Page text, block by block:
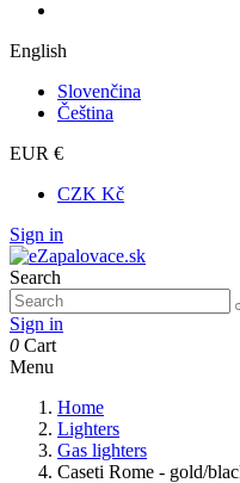
English
Slovenčina
Čeština
EUR €
CZK Kč
Sign in
Search
Sign in
0 Cart
Menu
Home
Lighters
Gas lighters
Caseti Rome - gold/